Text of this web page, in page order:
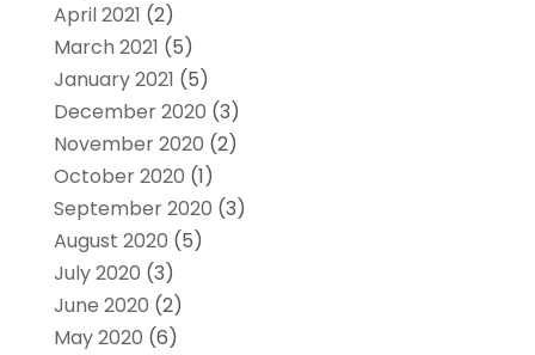
April 2021 (2)
March 2021 (5)
January 2021 (5)
December 2020 (3)
November 2020 (2)
October 2020 (1)
September 2020 (3)
August 2020 (5)
July 2020 (3)
June 2020 (2)
May 2020 (6)